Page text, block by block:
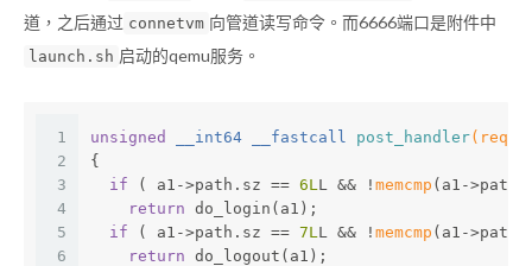
道，之后通过 connetvm 向管道读写命令。而6666端口是附件中
launch.sh 启动的qemu服务。
1
2
3
4
5
6
unsigned __int64 __fastcall post_handler
{
if ( a1->path.sz == 6LL && ! memcmp (a1-
return do_login(a1);
if ( a1->path.sz == 7LL && ! memcmp (a1-
return do_logout(a1);